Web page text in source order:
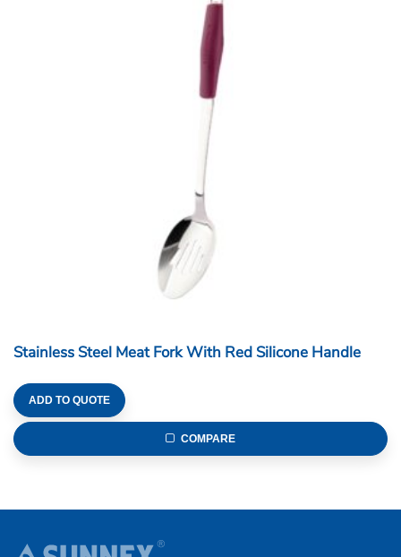
Stainless Steel Meat Fork With Red Silicone Handle
ADD TO QUOTE
COMPARE